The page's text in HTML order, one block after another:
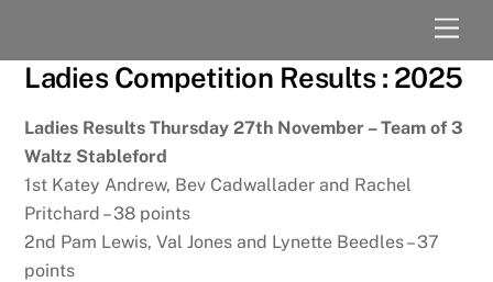
content
Ladies Competition Results : 2025
Ladies Results Thursday 27th November – Team of 3
Waltz Stableford
1st Katey Andrew, Bev Cadwallader and Rachel
Pritchard – 38 points
2nd Pam Lewis, Val Jones and Lynette Beedles – 37
points